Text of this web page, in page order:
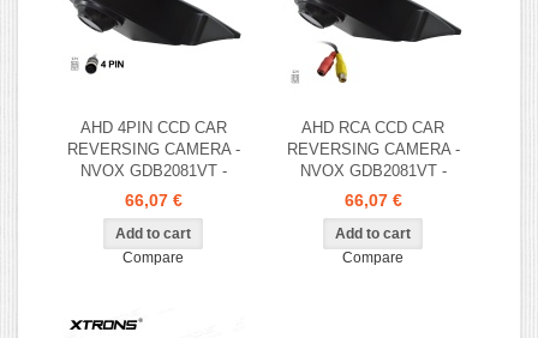
AHD 4PIN CCD CAR
REVERSING CAMERA -
NVOX GDB2081VT -
66,07 €
Compare
AHD RCA CCD CAR
REVERSING CAMERA -
NVOX GDB2081VT -
66,07 €
Compare